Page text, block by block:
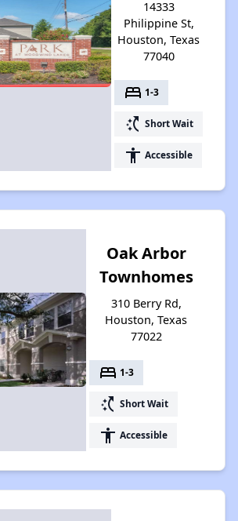
14333
Philippine St,
Houston, Texas
77040
bed 1-3
switch_access_shortcut Short Wait
accessibility Accessible
Oak Arbor
Townhomes
310 Berry Rd,
Houston, Texas
77022
bed 1-3
switch_access_shortcut Short Wait
accessibility Accessible